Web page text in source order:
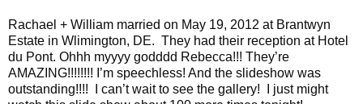
Rachael + William married on May 19, 2012 at Brantwyn
Estate in Wlimington, DE. They had their reception at Hotel
du Pont. Ohhh myyyy godddd Rebecca!!! They’re
AMAZING!!!!!!!! I’m speechless! And the slideshow was
outstanding!!!! I can’t wait to see the gallery! I just might